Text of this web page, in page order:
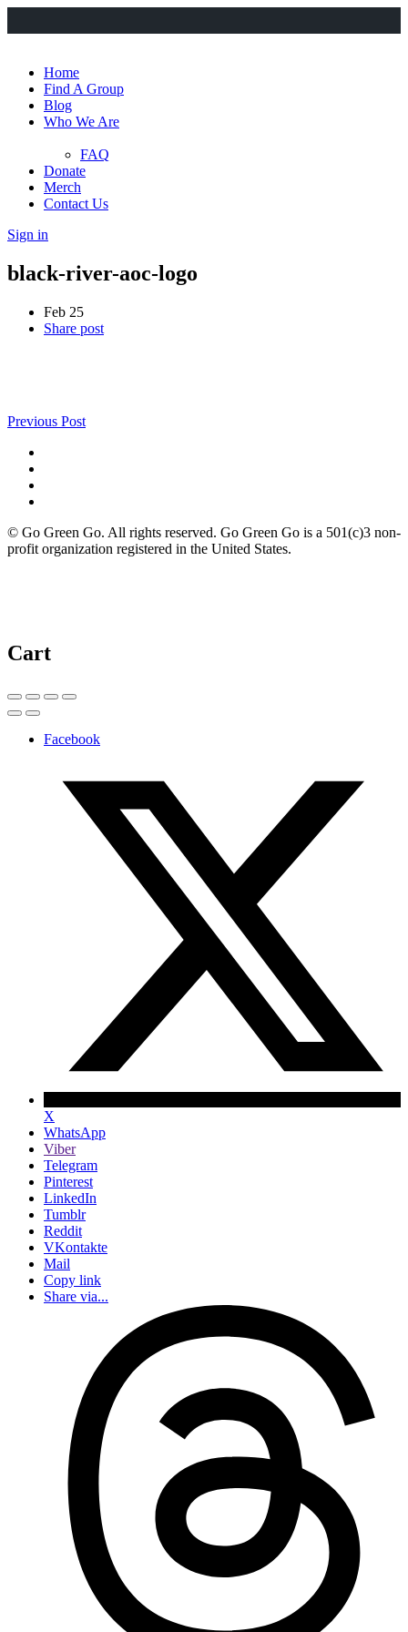
Home
Find A Group
Blog
Who We Are
FAQ
Donate
Merch
Contact Us
Sign in
black-river-aoc-logo
Feb 25
Share post
Previous Post
© Go Green Go. All rights reserved. Go Green Go is a 501(c)3 non-
profit organization registered in the United States.
Cart
Facebook
X
WhatsApp
Viber
Telegram
Pinterest
LinkedIn
Tumblr
Reddit
VKontakte
Mail
Copy link
Share via...